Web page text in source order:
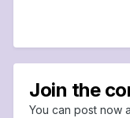
Join the
You can post now